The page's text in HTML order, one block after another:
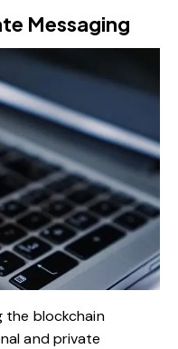
Messaging
the blockchain
and private